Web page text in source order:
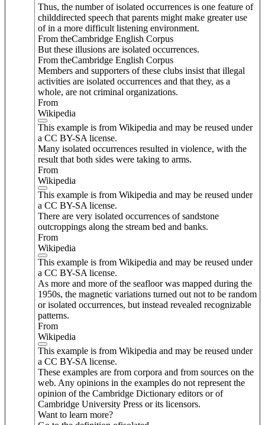
Thus, the number of isolated occurrences is one feature of
childdirected speech that parents might make greater use
of in a more difficult listening environment.
From theCambridge English Corpus
But these illusions are isolated occurrences.
From theCambridge English Corpus
Members and supporters of these clubs insist that illegal
activities are isolated occurrences and that they, as a
whole, are not criminal organizations.
From
Wikipedia
This example is from Wikipedia and may be reused under
a CC BY-SA license.
Many isolated occurrences resulted in violence, with the
result that both sides were taking to arms.
From
Wikipedia
This example is from Wikipedia and may be reused under
a CC BY-SA license.
There are very isolated occurrences of sandstone
outcroppings along the stream bed and banks.
From
Wikipedia
This example is from Wikipedia and may be reused under
a CC BY-SA license.
As more and more of the seafloor was mapped during the
1950s, the magnetic variations turned out not to be random
or isolated occurrences, but instead revealed recognizable
patterns.
From
Wikipedia
This example is from Wikipedia and may be reused under
a CC BY-SA license.
These examples are from corpora and from sources on the
web. Any opinions in the examples do not represent the
opinion of the Cambridge Dictionary editors or of
Cambridge University Press or its licensors.
Want to learn more?